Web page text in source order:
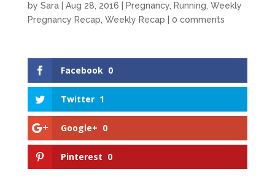
by Sara| Aug 28, 2016 Pregnancy, Running Weekly
Pregnancy Recap Weekly Recap 0 comments
Facebook 0
Twitter 1
Google+ 0
Pinterest 0